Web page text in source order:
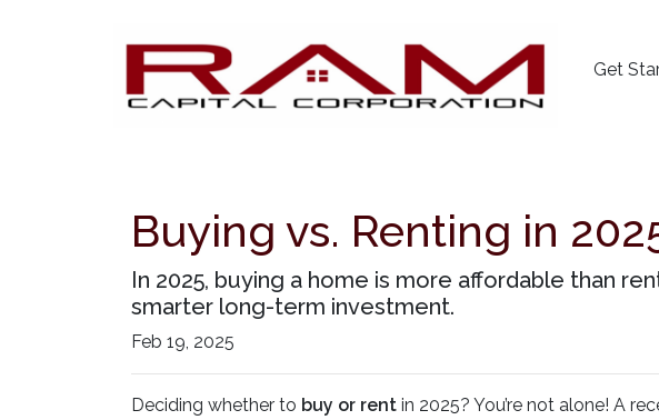
Get
Buying vs. Renting in
In 2025, buying a home is more affordable than
smarter long-term investment.
Feb 19, 2025
Deciding whether to buy or rent in 2025? You’re not alone! A